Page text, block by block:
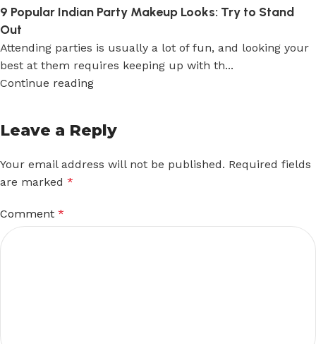
9 Popular Indian Party Makeup Looks: Try to Stand
Out
Attending parties is usually a lot of fun, and looking your
best at them requires keeping up with th...
Continue reading
Leave a Reply
Your email address will not be published. Required fields
are marked *
Comment *